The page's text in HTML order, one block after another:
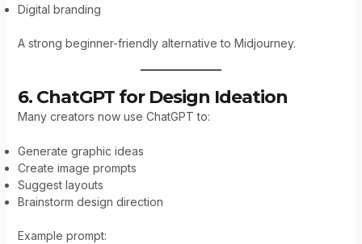
Digital branding
A strong beginner-friendly alternative to Midjourney.
6. ChatGPT for Design Ideation
Many creators now use ChatGPT to:
Generate graphic ideas
Create image prompts
Suggest layouts
Brainstorm design direction
Example prompt: